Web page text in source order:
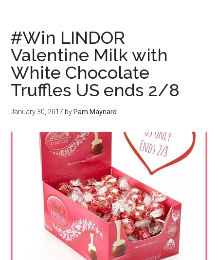
#Win LINDOR
Valentine Milk with
White Chocolate
Truffles US ends 2/8
January 30, 2017 byPam Maynard